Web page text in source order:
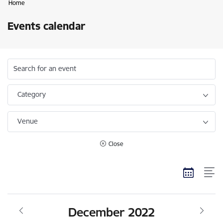
Home
Events calendar
Search for an event
Category
Venue
Close
December 2022